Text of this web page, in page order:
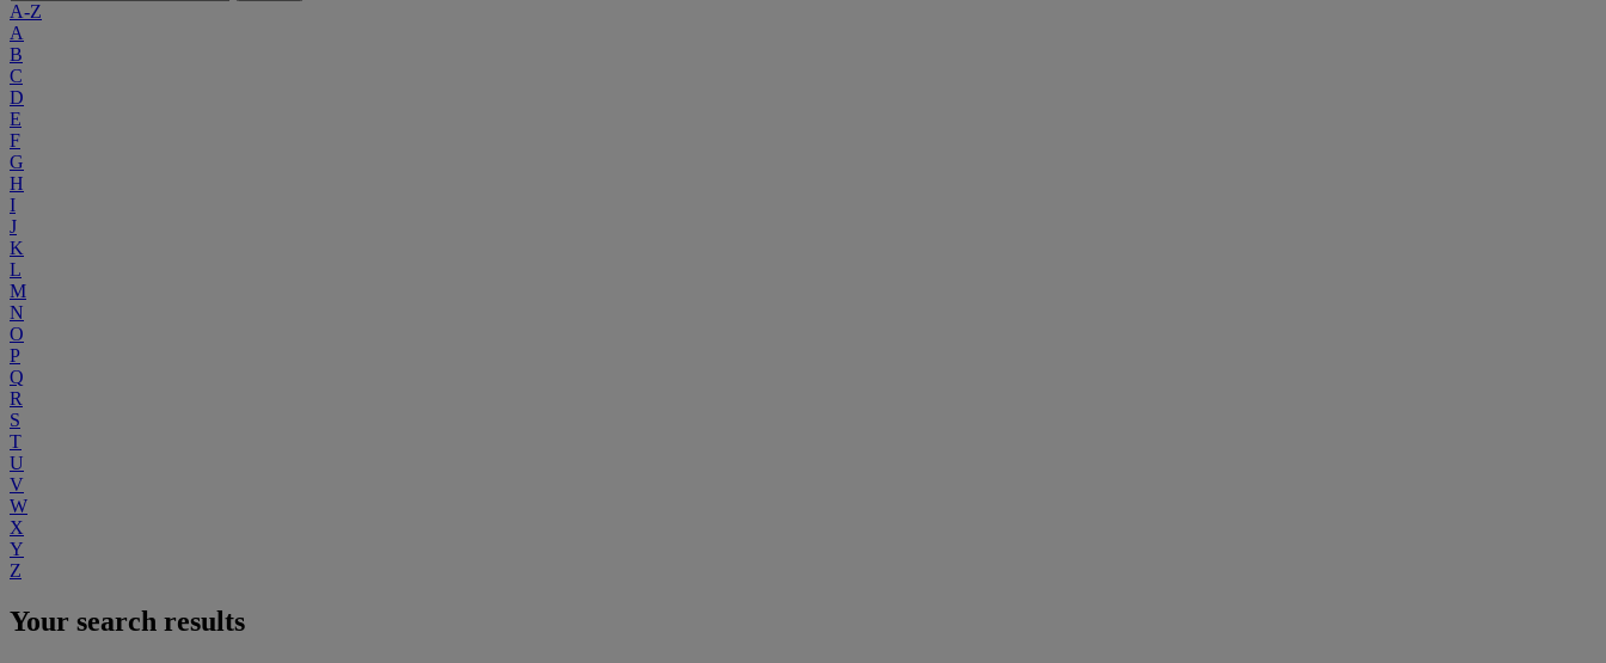
A-Z
A
B
C
D
E
F
G
H
I
J
K
L
M
N
O
P
Q
R
S
T
U
V
W
X
Y
Z
Your search results